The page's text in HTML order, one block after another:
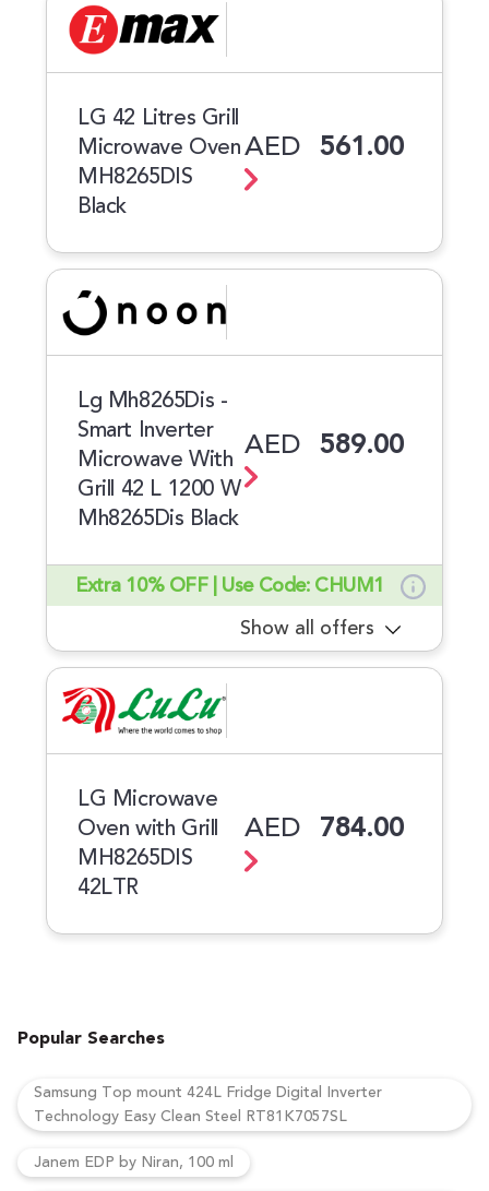
LG 42 Litres Grill
Microwave Oven
MH8265DIS
Black
AED 561.00
Lg Mh8265Dis -
Smart Inverter
Microwave With
Grill 42 L 1200 W
Mh8265Dis Black
AED 589.00
Extra 10% OFF | Use Code: CHUM1
Show all offers
LG Microwave
Oven with Grill
MH8265DIS
42LTR
AED 784.00
Popular Searches
Samsung Top mount 424L Fridge Digital Inverter
Technology Easy Clean Steel RT81K7057SL
Janem EDP by Niran, 100 ml